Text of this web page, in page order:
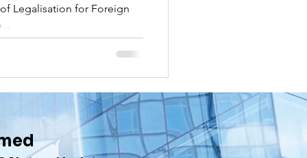
apostille
Legalisation for Foreign